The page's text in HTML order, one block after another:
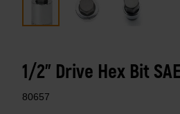
1/2" Drive Hex Bit
80657